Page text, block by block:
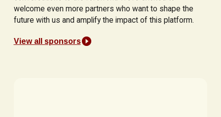
welcome even more partners who want to shape the
future with us and amplify the impact of this platform.
View all sponsors